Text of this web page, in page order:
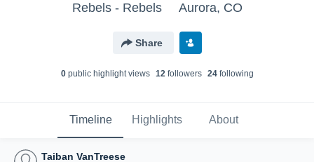
Rebels - Rebels Aurora, CO
Share
0public highlight views 12followers 24following
Timeline Highlights About
Taiban VanTreese